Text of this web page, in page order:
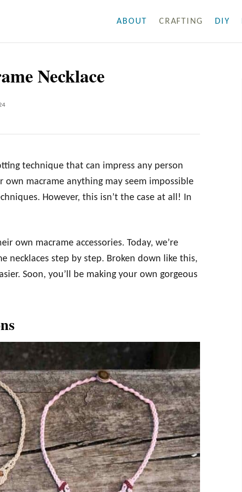
ABOUT CRAFTING DIY
Necklace
technique that can impress any person
macrame anything may seem impossible
However, this isn’t the case at all! In
own macrame accessories. Today, we’re
necklaces step by step. Broken down like this,
Soon, you’ll be making your own gorgeous